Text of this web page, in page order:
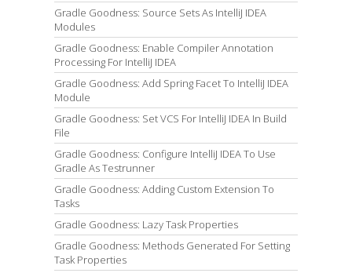
Gradle Goodness: Source Sets As IntelliJ IDEA
Modules
Gradle Goodness: Enable Compiler Annotation
Processing For IntelliJ IDEA
Gradle Goodness: Add Spring Facet To IntelliJ IDEA
Module
Gradle Goodness: Set VCS For IntelliJ IDEA In Build
File
Gradle Goodness: Configure IntelliJ IDEA To Use
Gradle As Testrunner
Gradle Goodness: Adding Custom Extension To
Tasks
Gradle Goodness: Lazy Task Properties
Gradle Goodness: Methods Generated For Setting
Task Properties